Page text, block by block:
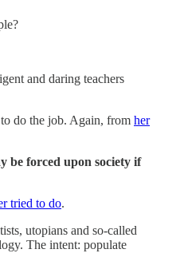
and daring teachers
to do the job. Again, from her
be forced upon society if
tried to do.
utopians and so-called
The intent: populate